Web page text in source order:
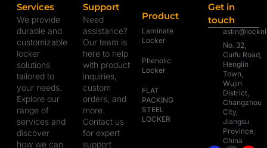
Services
We provide
durable and
customizable
locker
solutions
tailored to
your needs.
Explore our
range of
services and
discover
how we can
Support
Need
assistance?
Our team is
here to help
with product
inquiries,
custom
orders, and
more.
Contact us
for expert
support
Product
Laminate
Locker
Phenolic
Locker
FLAT
PACKING
STEEL
LOCKER
Get in
touch
No. 32,
Cuifu Road,
Henglin
Town,
Wujin
District,
Changzhou
City,
Jiangsu
Province,
China